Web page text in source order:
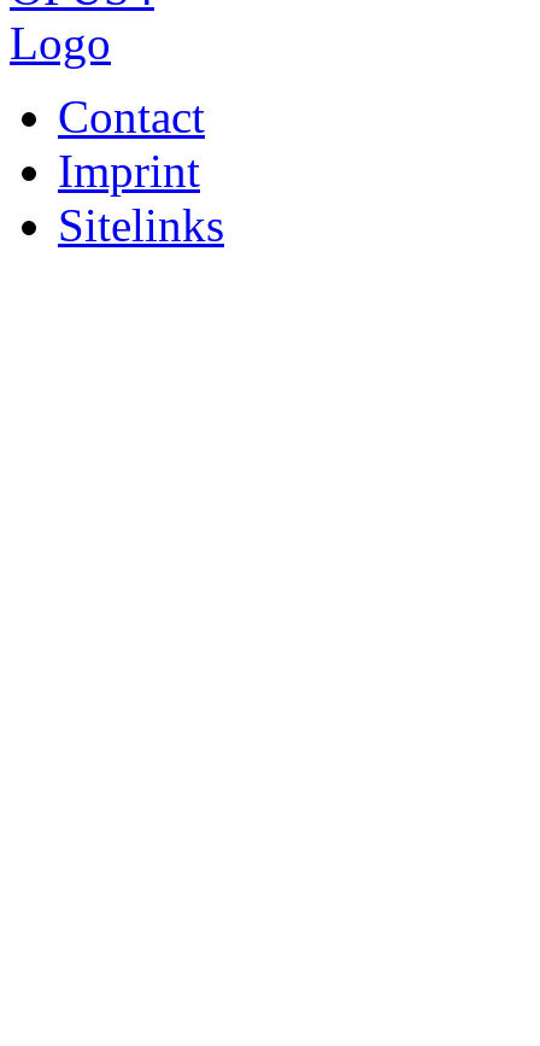
Contact
Imprint
Sitelinks